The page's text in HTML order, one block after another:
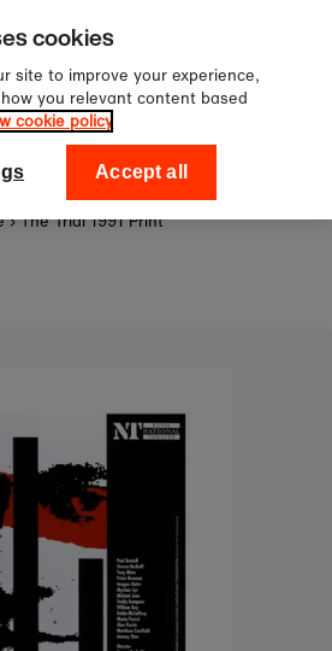
newsletter for
first order!
Theatre Shop
› The Trial 1991 Print
cookies
site to improve your experience,
you relevant content based
cookie policy
Accept all